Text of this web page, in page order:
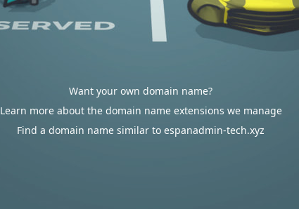
Want your own domain name?
Learn more about the domain name extensions we manage
Find a domain name similar to espanadmin-tech.xyz